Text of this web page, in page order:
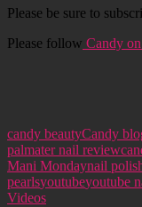
Please be sure to
Please follow Candy
candy beautyCandy
palmater nail review
Mani Mondaynail
pearlsyoutubeyoutube
Videos